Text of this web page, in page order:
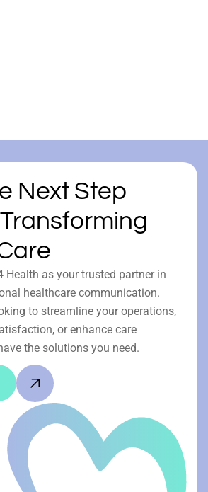
Next Step
Health as your trusted partner in
healthcare communication.
to streamline your operations,
or enhance care
the solutions you need.